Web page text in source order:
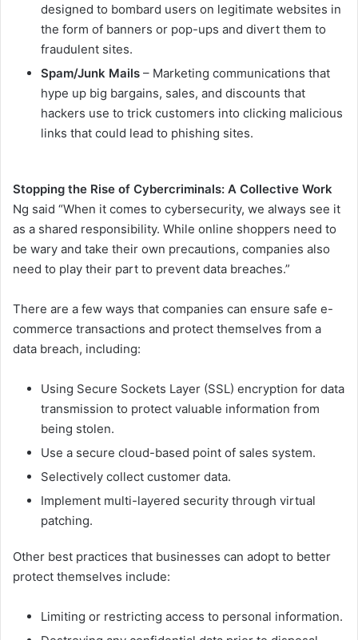
designed to bombard users on legitimate websites in
the form of banners or pop-ups and divert them to
fraudulent sites.
Spam/Junk Mails – Marketing communications that
hype up big bargains, sales, and discounts that
hackers use to trick customers into clicking malicious
links that could lead to phishing sites.
Stopping the Rise of Cybercriminals: A Collective Work
Ng said “When it comes to cybersecurity, we always see it
as a shared responsibility. While online shoppers need to
be wary and take their own precautions, companies also
need to play their part to prevent data breaches.”
There are a few ways that companies can ensure safe e-
commerce transactions and protect themselves from a
data breach, including:
Using Secure Sockets Layer (SSL) encryption for data
transmission to protect valuable information from
being stolen.
Use a secure cloud-based point of sales system.
Selectively collect customer data.
Implement multi-layered security through virtual
patching.
Other best practices that businesses can adopt to better
protect themselves include:
Limiting or restricting access to personal information.